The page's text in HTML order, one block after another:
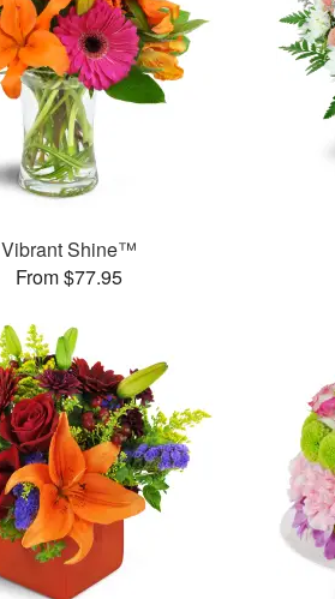
Vibrant Shine™
From $77.95